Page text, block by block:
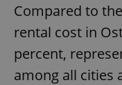
Compared to
rental cost in
percent,
among all cities